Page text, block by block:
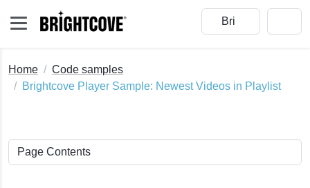
Home
Code samples
Brightcove Player Sample: Newest Videos in Playlist